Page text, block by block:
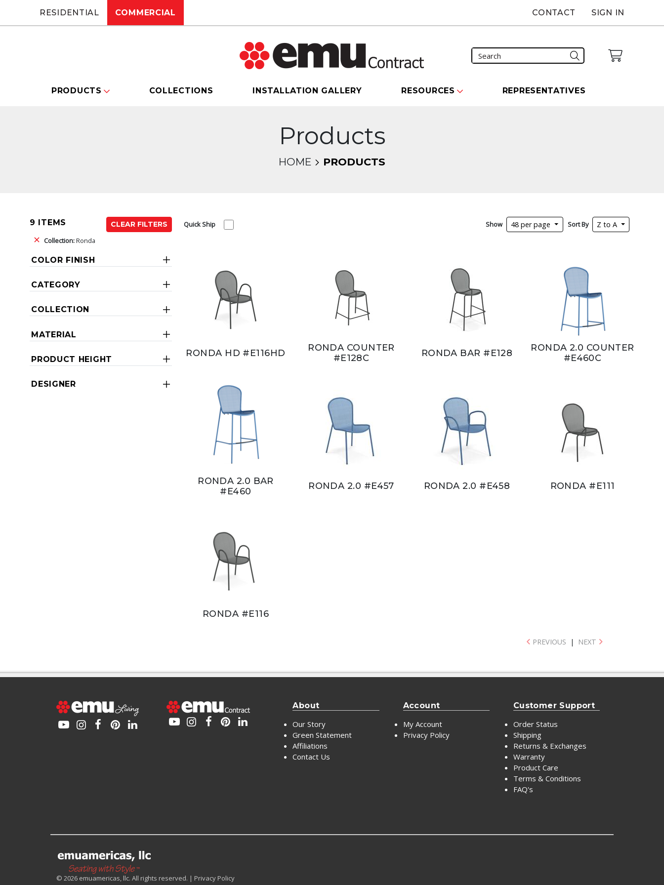
RESIDENTIAL COMMERCIAL CONTACT SIGN IN
PRODUCTS COLLECTIONS INSTALLATION GALLERY RESOURCES REPRESENTATIVES
Products
HOME PRODUCTS
9 ITEMS
CLEAR FILTERS
Collection:Ronda
COLOR FINISH
CATEGORY
COLLECTION
MATERIAL
PRODUCT HEIGHT
DESIGNER
Quick Ship Show 48 per page Sort By Z to A
RONDA HD #E116HD
RONDA COUNTER
#E128C
RONDA BAR #E128
RONDA 2.0 COUNTER
#E460C
RONDA 2.0 BAR
#E460
RONDA 2.0 #E457 RONDA 2.0 #E458 RONDA #E111
RONDA #E116
PREVIOUS | NEXT
About
Our Story
Green Statement
Affiliations
Contact Us
Account
My Account
Privacy Policy
Customer Support
Order Status
Shipping
Returns & Exchanges
Warranty
Product Care
Terms & Conditions
FAQ's
© 2026 emuamericas, llc. All rights reserved. | Privacy Policy